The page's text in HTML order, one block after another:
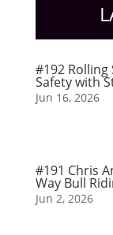
#192 Rolling
Safety with
Jun 16, 2026
#191 Chris
Way Bull
Jun 2, 2026